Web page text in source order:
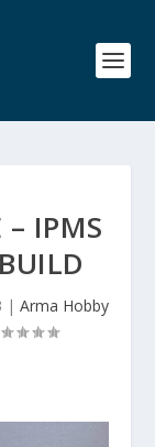
– IPMS
| Arma Hobby